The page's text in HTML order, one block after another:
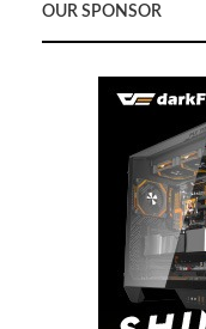
OUR SPONSOR